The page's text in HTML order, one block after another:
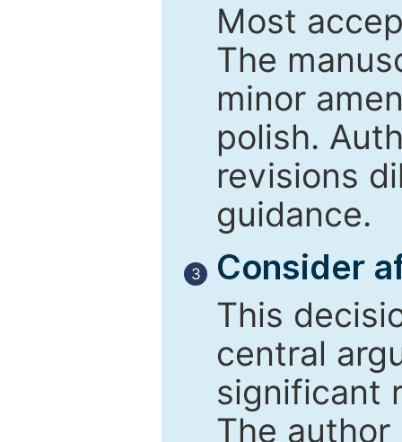
Most
The
minor
polish.
revisions
guidance.
3
Consider
This
central
significant
The